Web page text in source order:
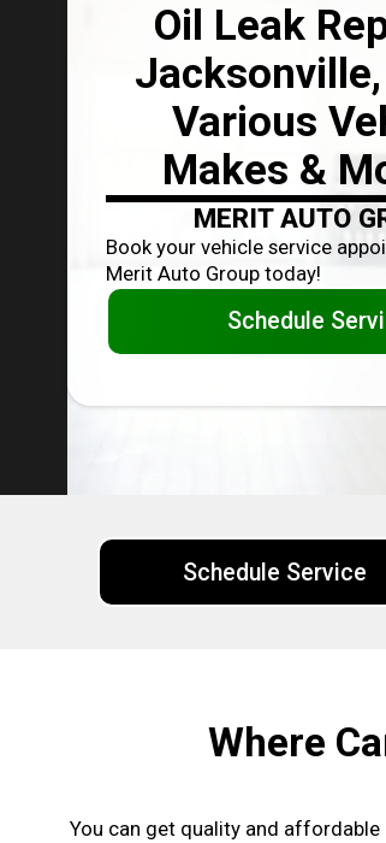
Oil Leak
Various
Makes &
MERIT AUTO
Book your vehicle service
Merit Auto Group today!
Schedule
Schedule Service
Where
You can get quality and affordable